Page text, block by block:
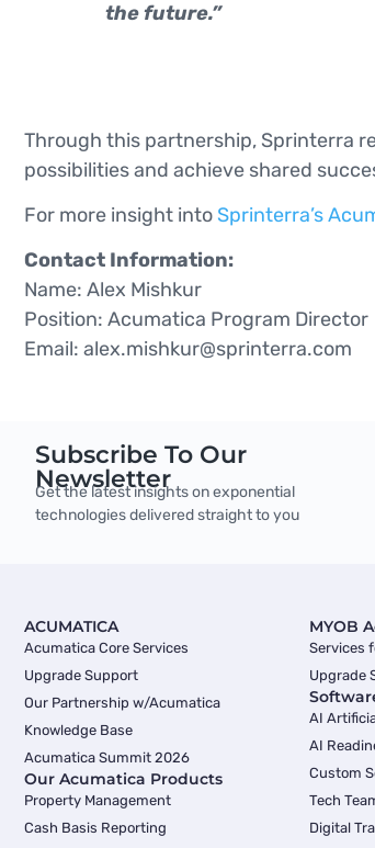
the future.”
Through this partnership, Sprinterra
possibilities and achieve shared
For more insight into Sprinterra’s
Contact Information:
Name: Alex Mishkur
Position: Acumatica Program Director
Email: alex.mishkur@sprinterra.com
Subscribe To Our
Newsletter
Get the latest insights on exponential
technologies delivered straight to you
ACUMATICA
Acumatica Core Services
Upgrade Support
Our Partnership w/Acumatica
Knowledge Base
Acumatica Summit 2026
Our Acumatica Products
Property Management
Cash Basis Reporting
MYOB
Services
Upgrade
AI
AI
Custom
Tech
Digital